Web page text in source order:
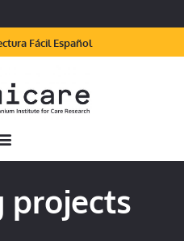
Fácil Español
projects